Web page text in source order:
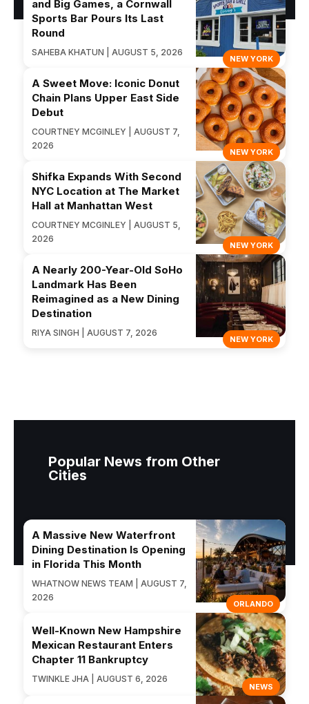
NEW YORK
and Big Games, a Cornwall
Sports Bar Pours Its Last
Round
SAHEBA KHATUN | AUGUST 5, 2026
NEW YORK
A Sweet Move: Iconic Donut
Chain Plans Upper East Side
Debut
COURTNEY MCGINLEY | AUGUST 7,
2026
NEW YORK
Shifka Expands With Second
NYC Location at The Market
Hall at Manhattan West
COURTNEY MCGINLEY | AUGUST 5,
2026
NEW YORK
A Nearly 200-Year-Old SoHo
Landmark Has Been
Reimagined as a New Dining
Destination
RIYA SINGH | AUGUST 7, 2026
Popular News from Other
Cities
ORLANDO
A Massive New Waterfront
Dining Destination Is Opening
in Florida This Month
WHATNOW NEWS TEAM | AUGUST 7,
2026
NEWS
Well-Known New Hampshire
Mexican Restaurant Enters
Chapter 11 Bankruptcy
TWINKLE JHA | AUGUST 6, 2026